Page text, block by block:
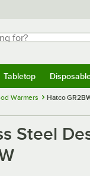
Tabletop
Warmers
Hatco
Steel